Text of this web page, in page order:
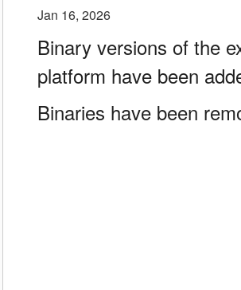
Jan 16, 2026
Binary versions of the
platform have been
Binaries have been